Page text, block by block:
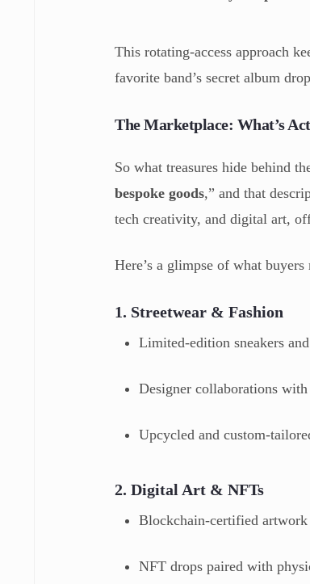
This rotating-access approach
favorite band’s secret album
The Marketplace: What’s
So what treasures hide behind
bespoke goods,” and that
tech creativity, and digital art,
Here’s a glimpse of what
1. Streetwear & Fashion
Limited-edition sneakers
Designer collaborations
Upcycled and custom-
2. Digital Art & NFTs
Blockchain-certified artwork
NFT drops paired with